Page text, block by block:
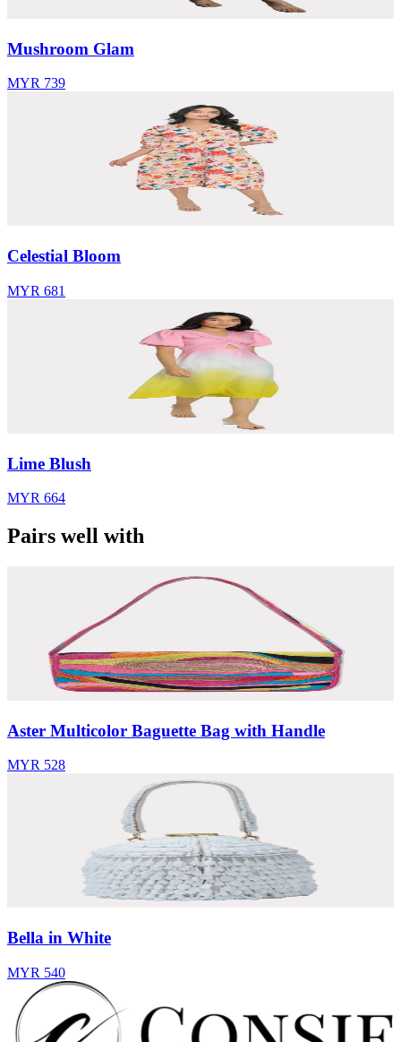
Mushroom Glam
MYR 739
Celestial Bloom
MYR 681
Lime Blush
MYR 664
Pairs well with
Aster Multicolor Baguette Bag with Handle
MYR 528
Bella in White
MYR 540